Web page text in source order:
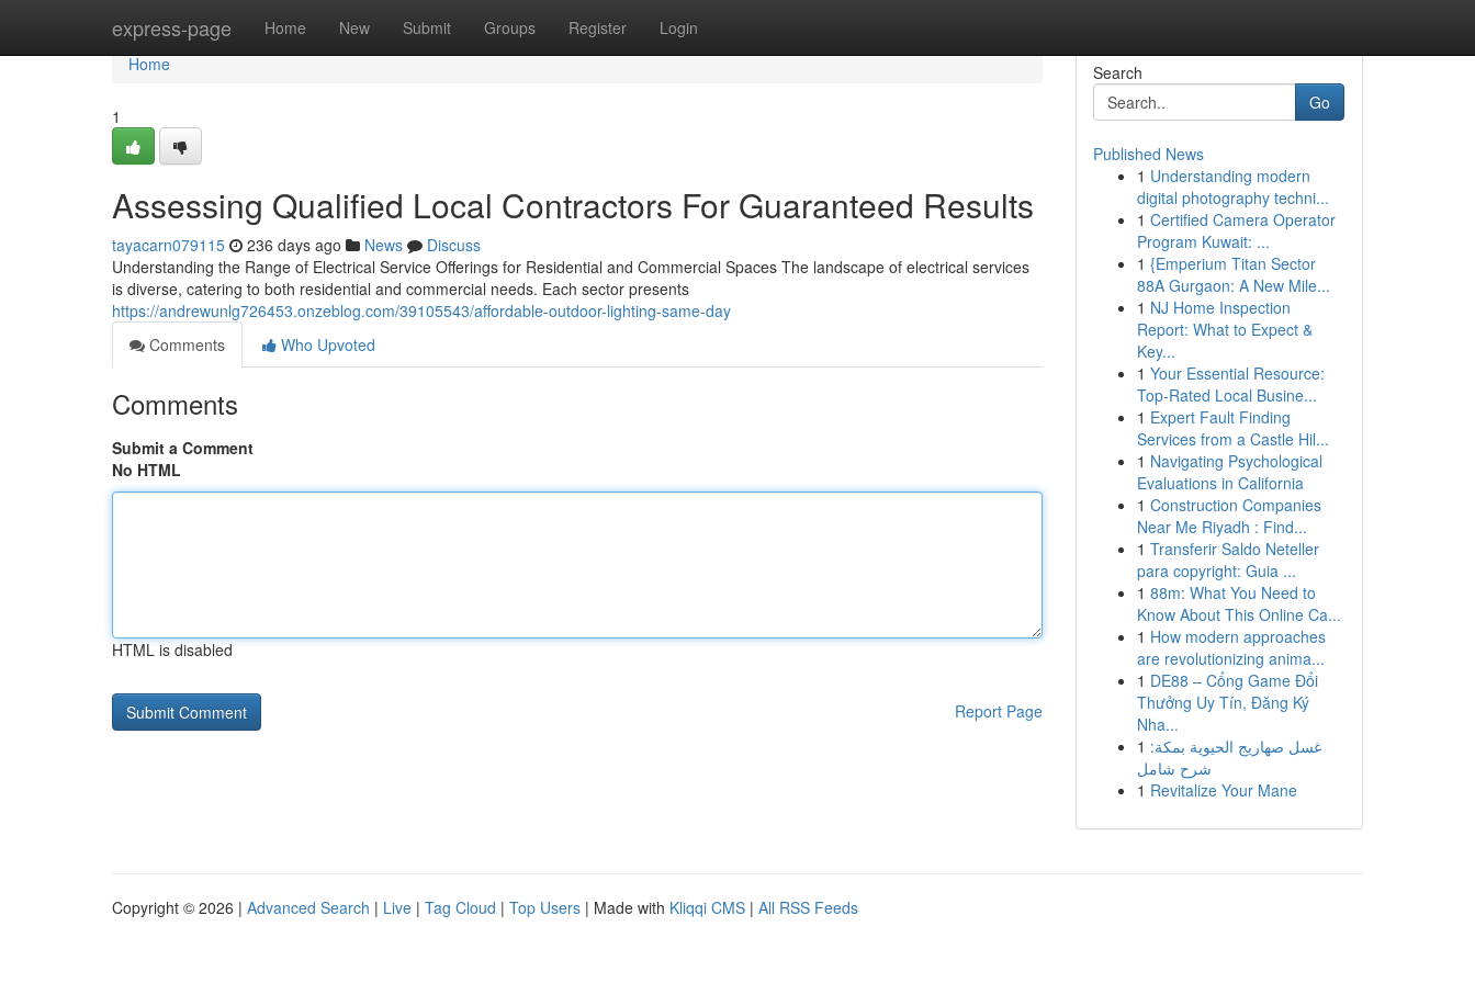
express-page Home New Submit Groups Register Login
Home
Home
1
Assessing Qualified Local Contractors For Guaranteed Results
tayacarn079115 236 days ago News
Discuss
Understanding the Range of Electrical Service Offerings for Residential and Commercial Spaces The landscape of electrical services
is diverse, catering to both residential and commercial needs. Each sector presents
https://andrewunlg726453.onzeblog.com/39105543/affordable-outdoor-lighting-same-day
Comments
Who Upvoted
Comments
Submit a Comment
No HTML
HTML is disabled
Report Page
Search
Go
Published News
1 Understanding modern
digital photography techni...
1 Certified Camera Operator
Program Kuwait: ...
1 {Emperium Titan Sector
88A Gurgaon: A New Mile...
1 NJ Home Inspection
Report: What to Expect &
Key...
1 Your Essential Resource:
Top-Rated Local Busine...
1 Expert Fault Finding
Services from a Castle Hil...
1 Navigating Psychological
Evaluations in California
1 Construction Companies
Near Me Riyadh : Find...
1 Transferir Saldo Neteller
para copyright: Guia ...
1 88m: What You Need to
Know About This Online Ca...
1 How modern approaches
are revolutionizing anima...
1 DE88 – Cổng Game Đổi
Thưởng Uy Tín, Đăng Ký
Nha...
1 غسل صهاريج الحيوية بمكة:
شرح شامل
1 Revitalize Your Mane
Copyright © 2026 | Advanced Search | Live | Tag Cloud | Top Users | Made with Kliqqi CMS | All RSS Feeds